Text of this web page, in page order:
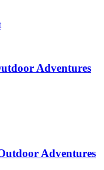
Adventures
Adventures